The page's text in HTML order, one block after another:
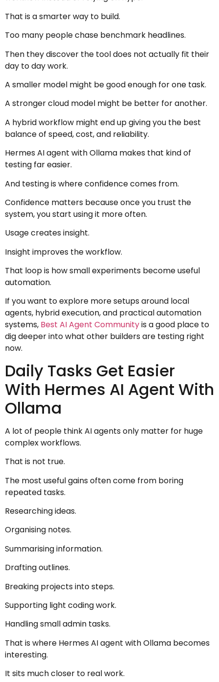
That is a smarter way to build.
Too many people chase benchmark headlines.
Then they discover the tool does not actually fit their
day to day work.
A smaller model might be good enough for one task.
A stronger cloud model might be better for another.
A hybrid workflow might end up giving you the best
balance of speed, cost, and reliability.
Hermes AI agent with Ollama makes that kind of
testing far easier.
And testing is where confidence comes from.
Confidence matters because once you trust the
system, you start using it more often.
Usage creates insight.
Insight improves the workflow.
That loop is how small experiments become useful
automation.
If you want to explore more setups around local
agents, hybrid execution, and practical automation
systems, Best AI Agent Communityis a good place to
dig deeper into what other builders are testing right
now.
Daily Tasks Get Easier
With Hermes AI Agent With
Ollama
A lot of people think AI agents only matter for huge
complex workflows.
That is not true.
The most useful gains often come from boring
repeated tasks.
Researching ideas.
Organising notes.
Summarising information.
Drafting outlines.
Breaking projects into steps.
Supporting light coding work.
Handling small admin tasks.
That is where Hermes AI agent with Ollama becomes
interesting.
It sits much closer to real work.